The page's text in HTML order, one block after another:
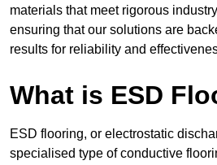
materials that meet rigorous
ensuring that our solutions are
results for reliability and
What is ESD
ESD flooring, or electrostatic
specialised type of conductive